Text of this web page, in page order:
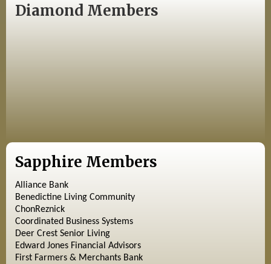
Diamond Members
Sapphire Members
Alliance Bank
Benedictine Living Community
ChonReznick
Coordinated Business Systems
Deer Crest Senior Living
Edward Jones Financial Advisors
First Farmers & Merchants Bank